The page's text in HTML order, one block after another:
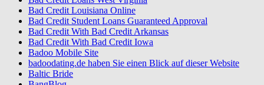
Bad Credit Louisiana Online
Bad Credit Student Loans Guaranteed Approval
Bad Credit With Bad Credit Arkansas
Bad Credit With Bad Credit Iowa
Badoo Mobile Site
badoodating.de haben Sie einen Blick auf dieser Website
Baltic Bride